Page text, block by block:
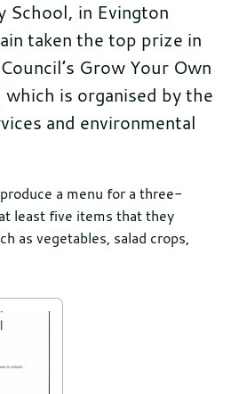
School, in Evington
taken the top prize in
Grow Your Own
is organised by the
and environmental
a menu for a three-
least five items that they
as vegetables, salad crops,